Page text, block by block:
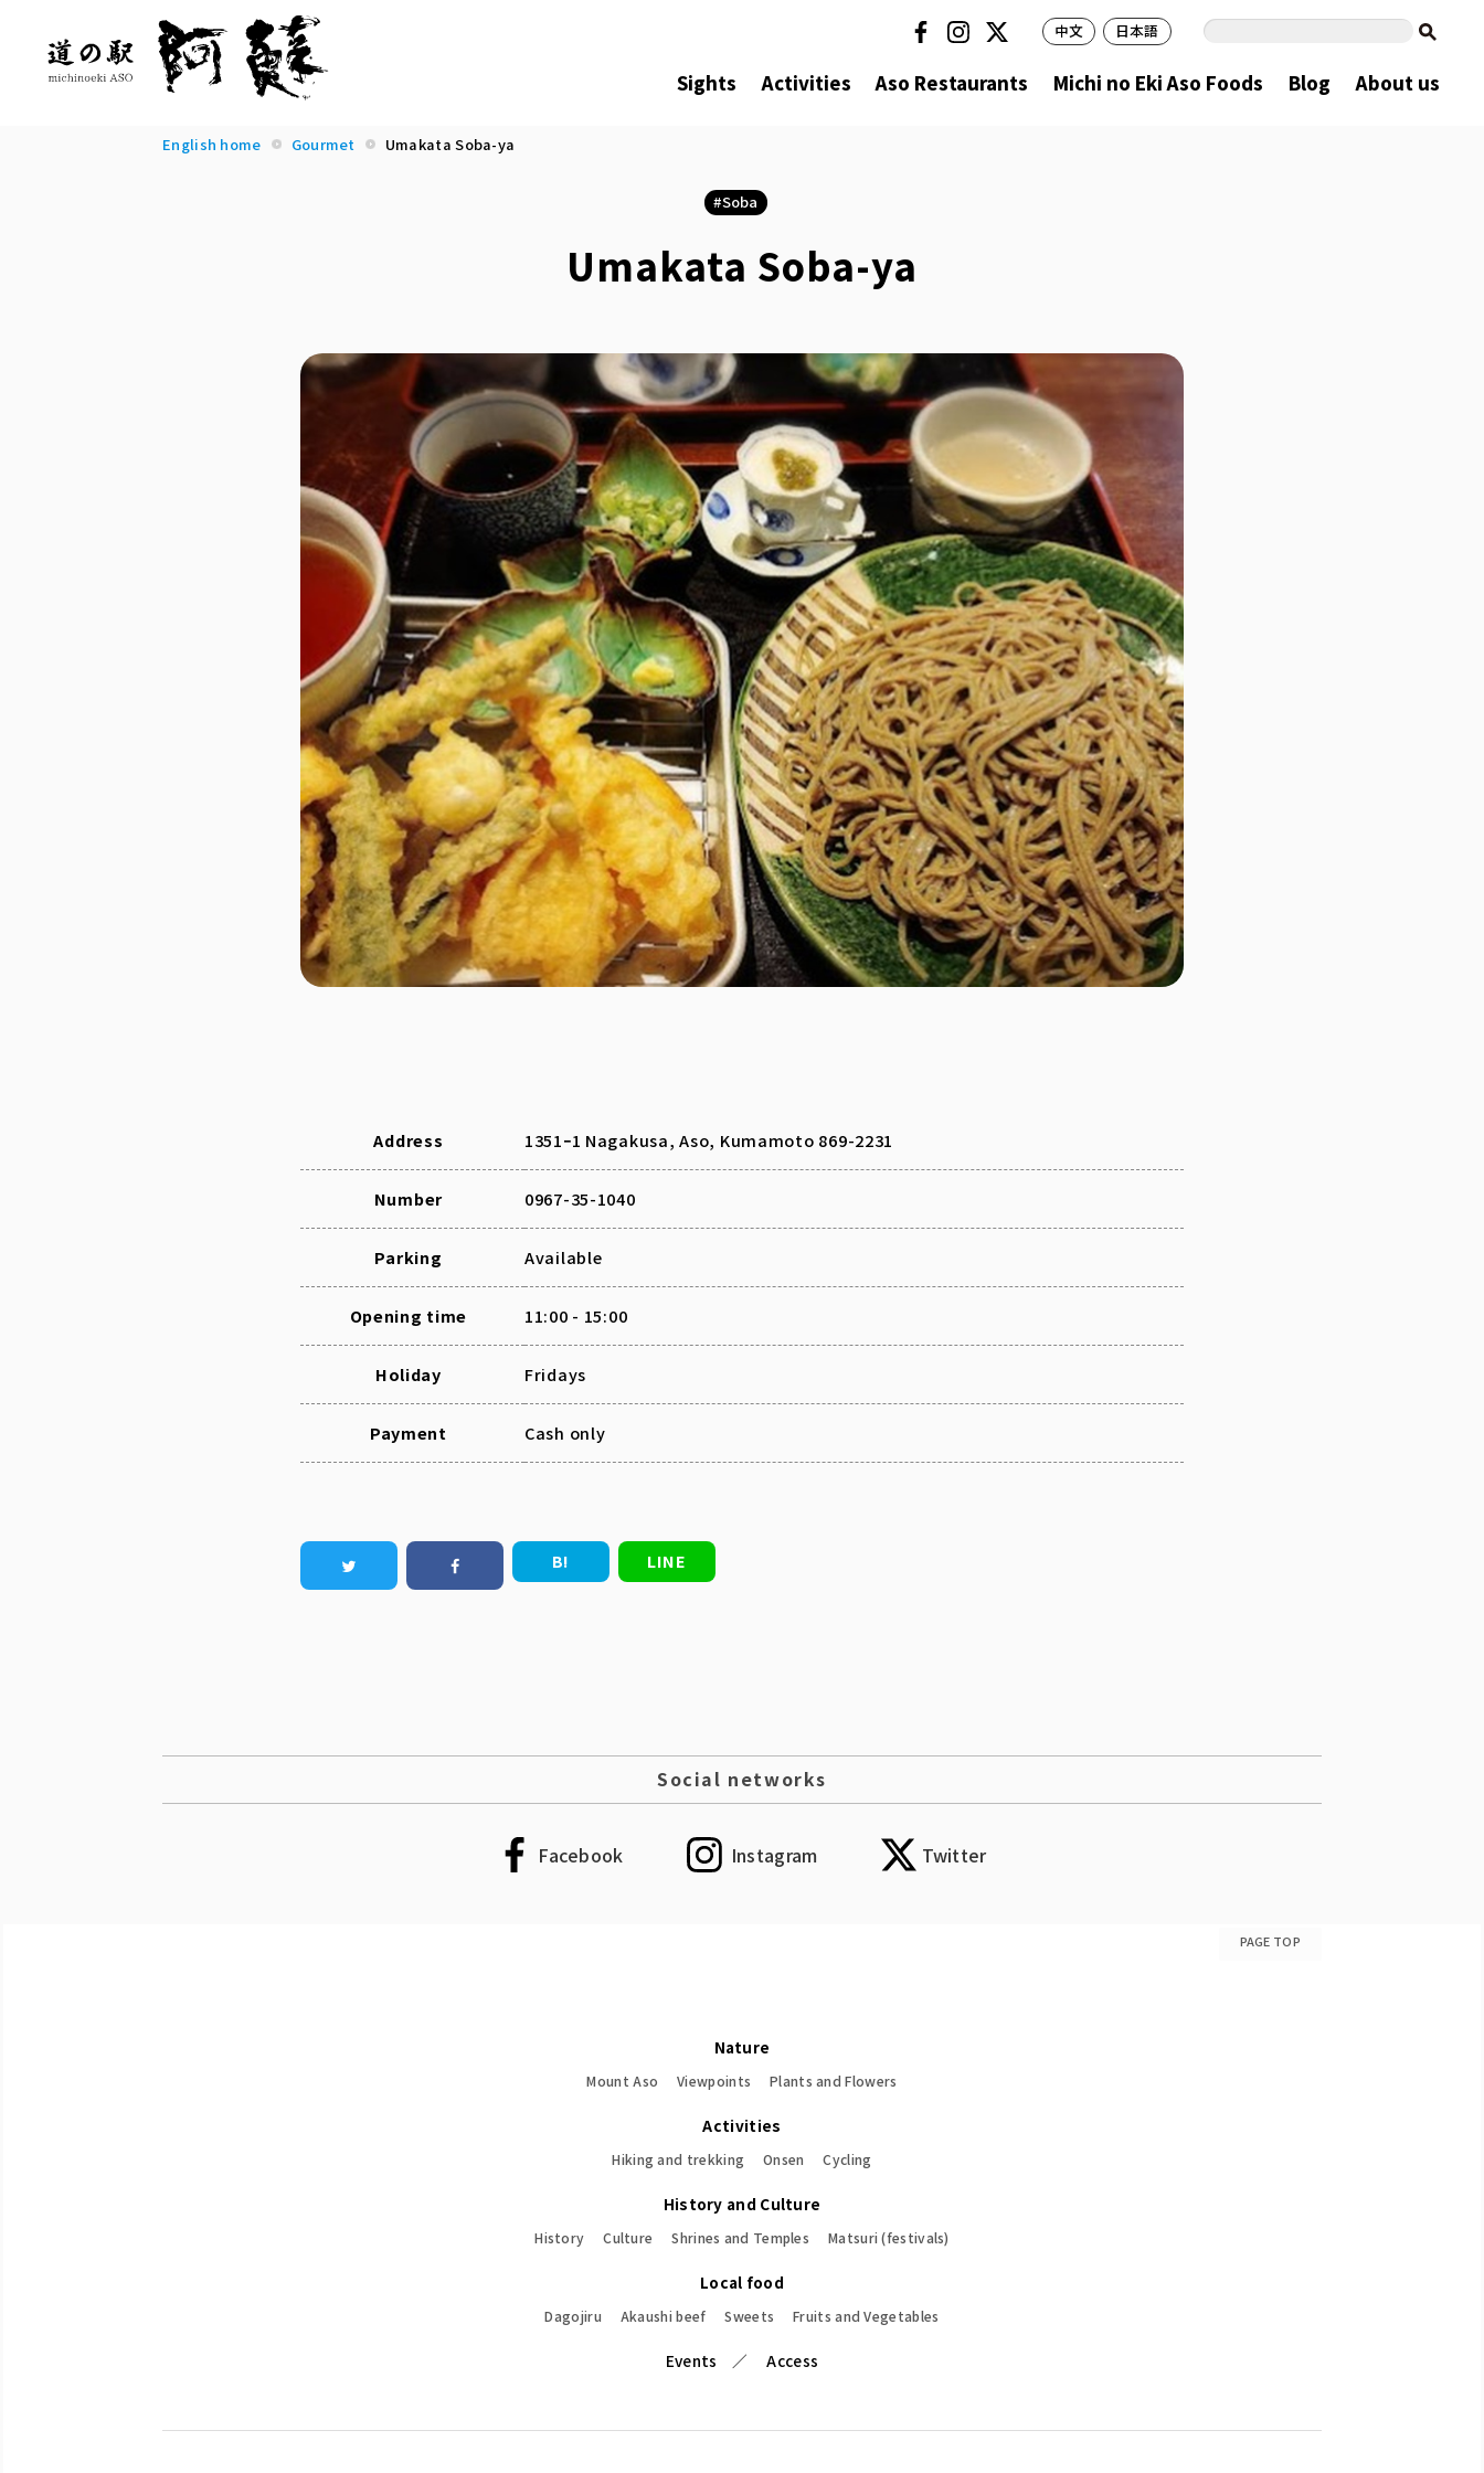
Sights Activities Aso Restaurants Michi no Eki Aso Foods Blog About us
中文 日本語
English home Gourmet Umakata Soba-ya
Soba
Umakata Soba-ya
Address 1351ｰ1 Nagakusa, Aso, Kumamoto 869-2231
Number 0967-35-1040
Parking Available
Opening time 11:00 - 15:00
Holiday Fridays
Payment Cash only
B! LINE
Social networks
Facebook Instagram Twitter
PAGE TOP
Nature
Mount Aso Viewpoints Plants and Flowers
Activities
Hiking and trekking Onsen Cycling
History and Culture
History Culture Shrines and Temples Matsuri (festivals)
Local food
Dagojiru Akaushi beef Sweets Fruits and Vegetables
Events Access